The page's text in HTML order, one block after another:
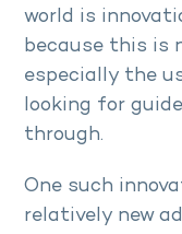
world is
because this is
especially the
looking for
through.
One such
relatively new